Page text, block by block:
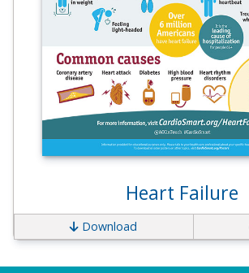
Heart Failure
Download